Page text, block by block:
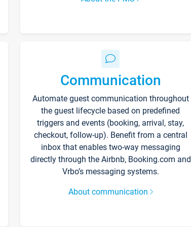
Communication
Automate guest communication throughout
the guest lifecycle based on predefined
triggers and events (booking, arrival, stay,
checkout, follow-up). Benefit from a central
inbox that enables two-way messaging
directly through the Airbnb, Booking.com and
Vrbo’s messaging systems.
About communication